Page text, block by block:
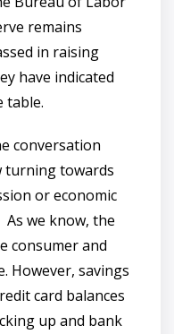
remains
in raising
have indicated
table.
conversation
turning towards
or economic
we know, the
consumer and
However, savings
card balances
up and bank